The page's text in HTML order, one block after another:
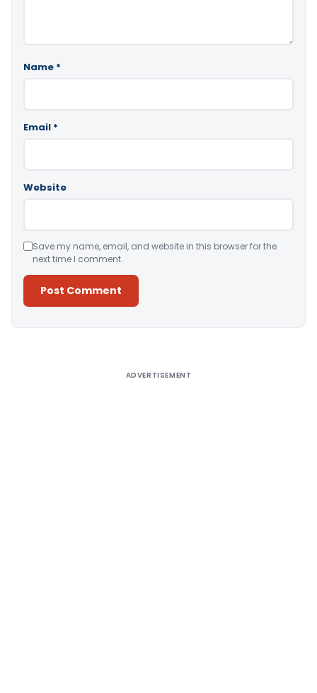
Name *
Email *
Website
Save my name, email, and website in this browser for the
next time I comment.
ADVERTISEMENT